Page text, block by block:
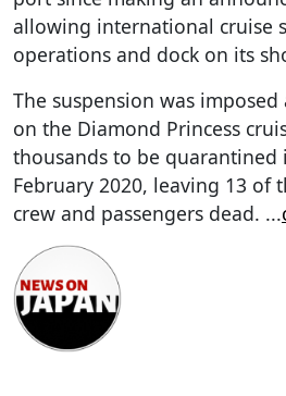
allowing international cruise
operations and dock on its
The suspension was
on the Diamond Princess
thousands to be quarantined
February 2020, leaving 13 of
crew and passengers dead. ...